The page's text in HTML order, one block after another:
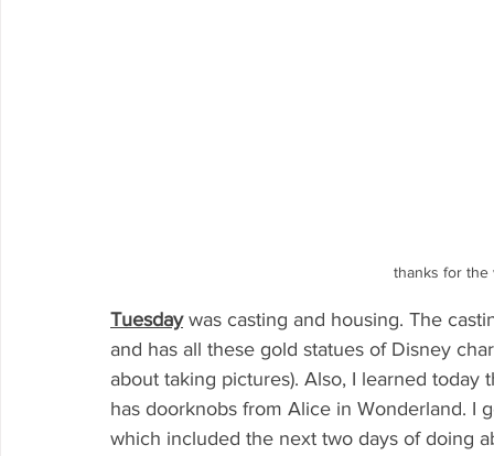
thanks for the
Tuesday was casting and housing. The
and has all these gold statues of Disney
about taking pictures). Also, I learned
has doorknobs from Alice in Wonderland.
which included the next two days of doing